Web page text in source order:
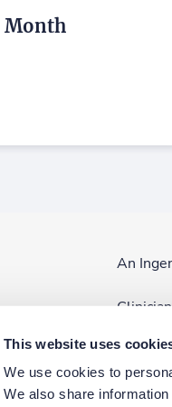
This website uses
We use cookies to
We also share
Month
An
Site